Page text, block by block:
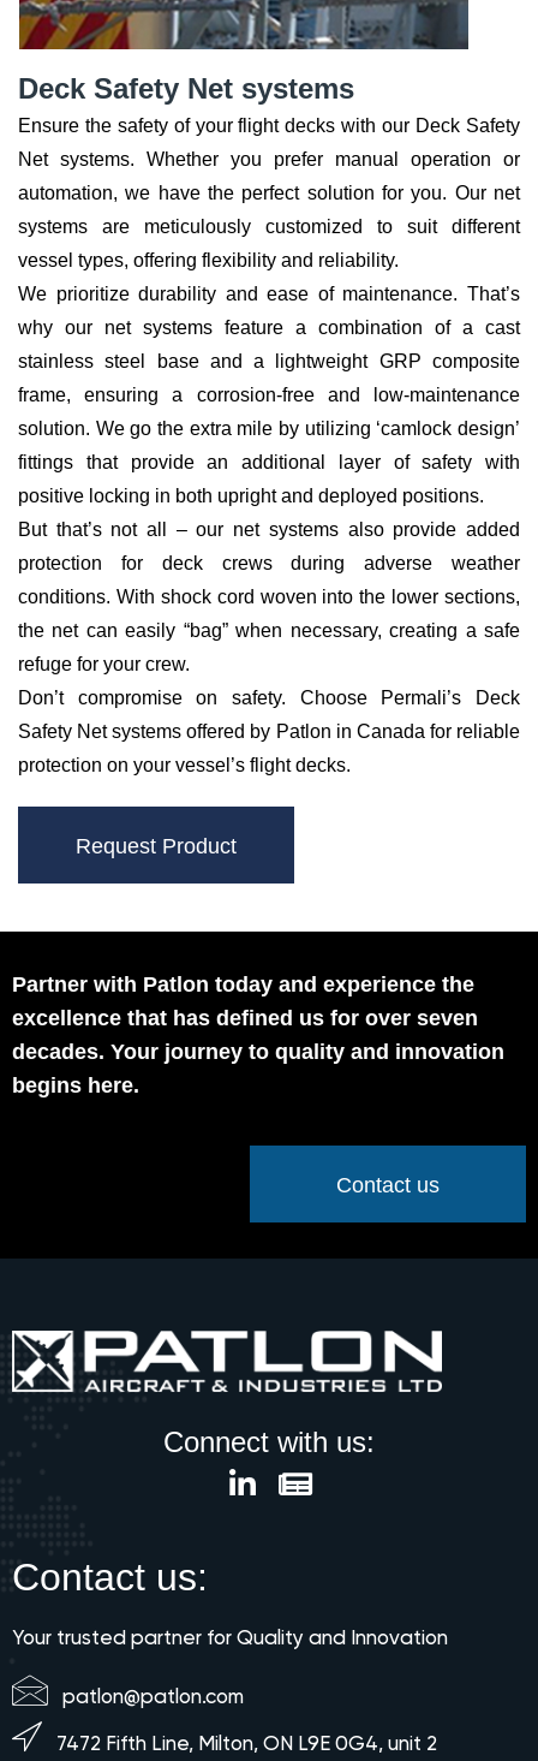
Deck Safety Net systems
Ensure the safety of your flight decks with our Deck Safety
Net systems. Whether you prefer manual operation or
automation, we have the perfect solution for you. Our net
systems are meticulously customized to suit different
vessel types, offering flexibility and reliability.
We prioritize durability and ease of maintenance. That’s
why our net systems feature a combination of a cast
stainless steel base and a lightweight GRP composite
frame, ensuring a corrosion-free and low-maintenance
solution. We go the extra mile by utilizing ‘camlock design’
fittings that provide an additional layer of safety with
positive locking in both upright and deployed positions.
But that’s not all – our net systems also provide added
protection for deck crews during adverse weather
conditions. With shock cord woven into the lower sections,
the net can easily “bag” when necessary, creating a safe
refuge for your crew.
Don’t compromise on safety. Choose Permali’s Deck
Safety Net systems offered by Patlon in Canada for reliable
protection on your vessel’s flight decks.
Request Product
Partner with Patlon today and experience the
excellence that has defined us for over seven
decades. Your journey to quality and innovation
begins here.
Contact us
Connect with us:
Contact us:
Your trusted partner for Quality and Innovation
patlon@patlon.com
7472 Fifth Line, Milton, ON L9E 0G4, unit 2